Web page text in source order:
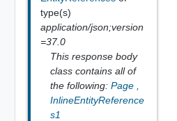
type(s)
application/json;version
=37.0
This response body
class contains all of
the following: Page
InlineEntityReference
s1